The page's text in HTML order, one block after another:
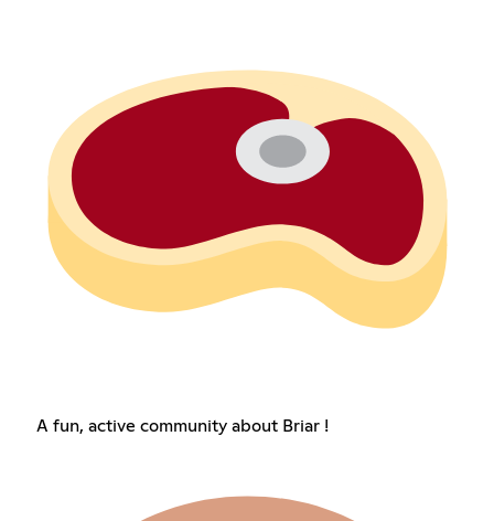
A fun, active community about Briar !